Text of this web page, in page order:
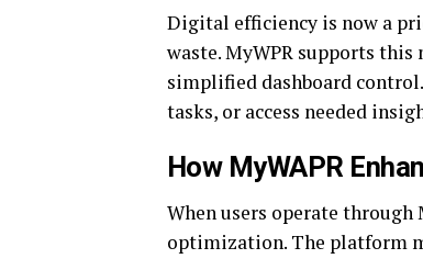
Digital efficiency is now a
waste. MyWPR supports
simplified dashboard
tasks, or access needed
How MyWAPR
When users operate
optimization. The platform